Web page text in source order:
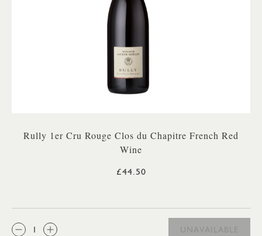
Rully 1er Cru Rouge Clos du Chapitre French Red
Wine
£44.50
QTY:
UNAVAILABLE